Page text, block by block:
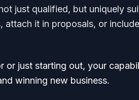
just qualified, but uniquely
attach it in proposals, or
or just starting out, your
winning new business.